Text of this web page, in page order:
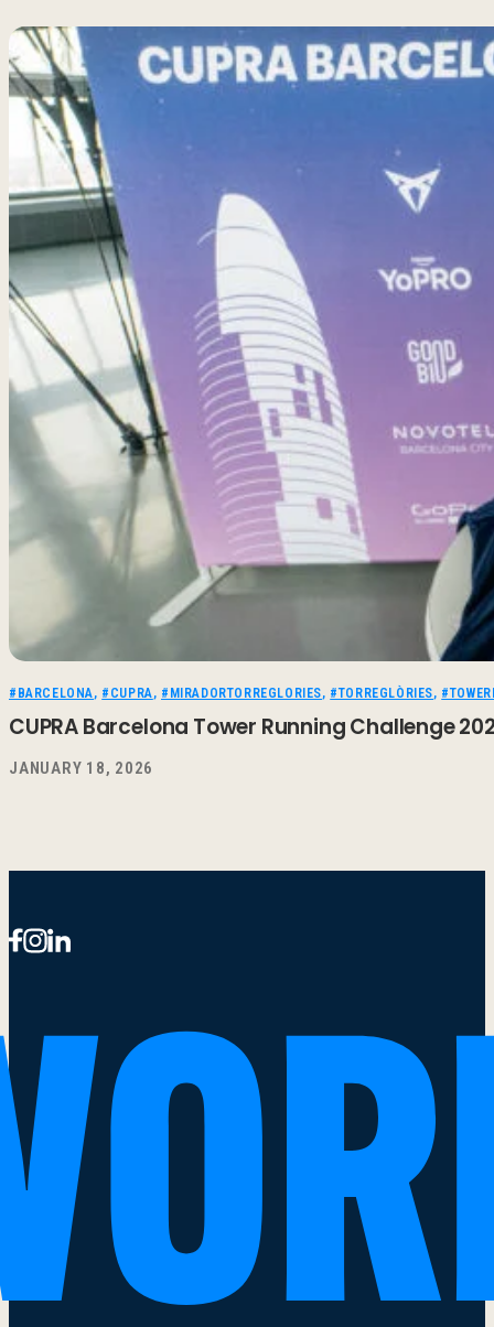
#BARCELONA, #CUPRA, #MIRADORTORREGLORIES, #TORREGLÒRIES,
CUPRA Barcelona Tower Running Challenge
JANUARY 18, 2026